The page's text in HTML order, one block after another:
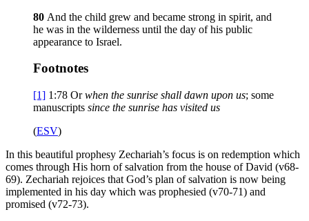
80 And the child grew and became strong in spirit, and
he was in the wilderness until the day of his public
appearance to Israel.
Footnotes
[1] 1:78 Orwhen the sunrise shall dawn upon us; some
manuscripts since the sunrise has visited us
(ESV)
In this beautiful prophesy Zechariah’s focus is on redemption which
comes through His horn of salvation from the house of David (v68-
69). Zechariah rejoices that God’s plan of salvation is now being
implemented in his day which was prophesied (v70-71) and
promised (v72-73).